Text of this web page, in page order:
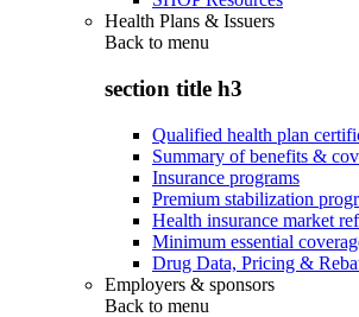
Health Plans & Issuers
Back to menu
section title h3
Qualified health plan
Summary of benefits &
Insurance programs
Premium stabilization
Health insurance market
Minimum essential
Drug Data, Pricing &
Employers & sponsors
Back to menu